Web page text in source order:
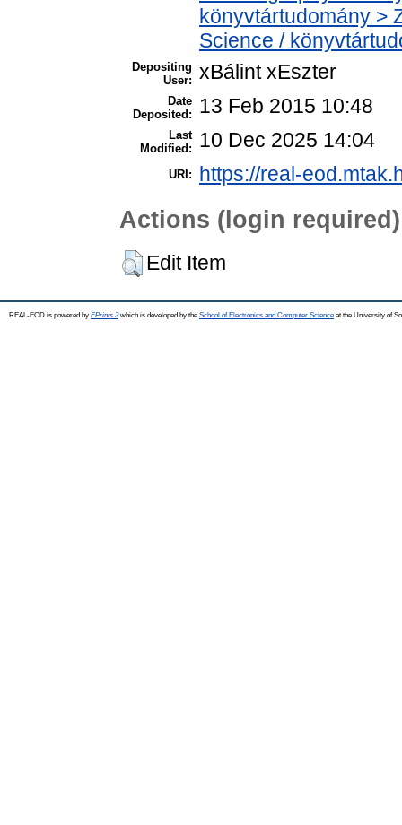
könyvtártudomány >
Science /
Depositing
User: xBálint xEszter
Date
Deposited:
13 Feb 2015 10:48
Last
Modified:
10 Dec 2025 14:04
URI: https://real-
Actions (login required)
Edit Item
REAL-EOD is powered by EPrints 3which is developed by the School of Electronics and Computer Science at the University of